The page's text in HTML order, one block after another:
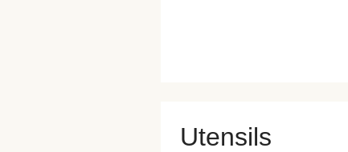
Utensils